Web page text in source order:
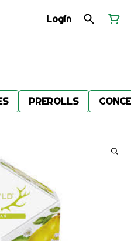
Login
PREROLLS